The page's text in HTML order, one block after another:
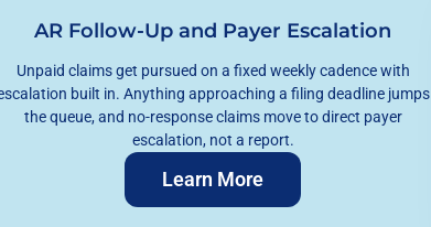
AR Follow-Up and Payer Escalation
Unpaid claims get pursued on a fixed weekly cadence with
built in. Anything approaching a filing deadline jumps
the queue, and no-response claims move to direct payer
escalation, not a report.
Learn More